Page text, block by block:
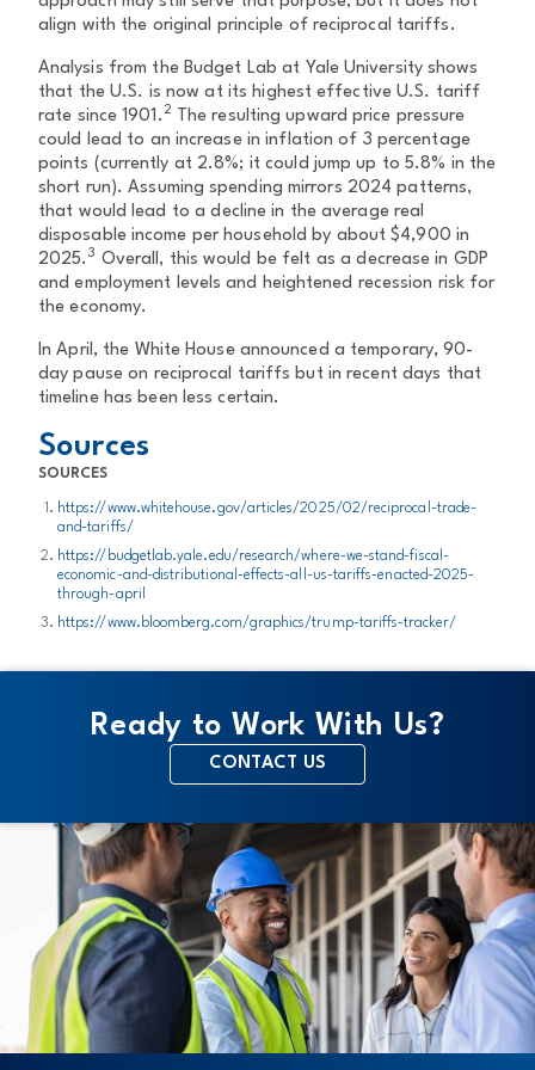
align with the original principle of reciprocal tariffs.
Analysis from the Budget Lab at Yale University shows
that the U.S. is now at its highest effective U.S. tariff
rate since 1901.2
The resulting upward price pressure
could lead to an increase in inflation of 3 percentage
points (currently at 2.8%; it could jump up to 5.8% in the
short run). Assuming spending mirrors 2024 patterns,
that would lead to a decline in the average real
disposable income per household by about $4,900 in
2025. 3 Overall, this would be felt as a decrease in GDP
and employment levels and heightened recession risk for
the economy.
In April, the White House announced a temporary, 90-
day pause on reciprocal tariffs but in recent days that
timeline has been less certain.
Sources
SOURCES
https://www.whitehouse.gov/articles/2025/02/reciprocal-trade-
and-tariffs/
https://budgetlab.yale.edu/research/where-we-stand-fiscal-
economic-and-distributional-effects-all-us-tariffs-enacted-2025-
through-april
https://www.bloomberg.com/graphics/trump-tariffs-tracker/
Ready to Work With Us?
CONTACT US